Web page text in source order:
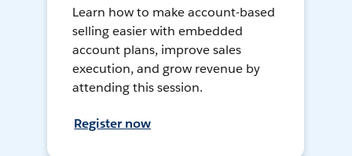
Learn how to make account-based
selling easier with embedded
account plans, improve sales
execution, and grow revenue by
attending this session.
Register now